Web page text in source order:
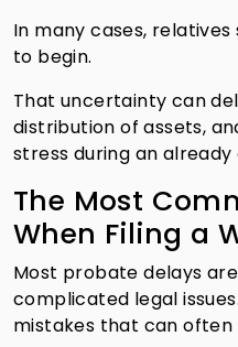
In many cases,
to begin.
That uncertainty can
distribution of assets,
stress during an
The Most
When Filing a
Most probate delays
complicated legal
mistakes that can often